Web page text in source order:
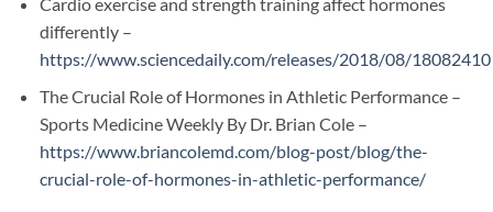
differently –
https://www.sciencedaily.com/releases/2018/08/
The Crucial Role of Hormones in Athletic Performance –
Sports Medicine Weekly By Dr. Brian Cole –
https://www.briancolemd.com/blog-post/blog/the-
crucial-role-of-hormones-in-athletic-performance/